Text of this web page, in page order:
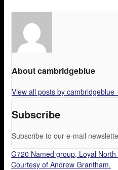
About cambridgeblue
View all posts by cambridgeblue
Subscribe
Subscribe to our e-mail
G720 Named group, Loyal
Courtesy of Andrew Grantham.